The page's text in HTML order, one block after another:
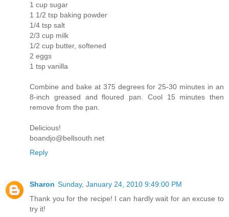
1 cup sugar
1 1/2 tsp baking powder
1/4 tsp salt
2/3 cup milk
1/2 cup butter, softened
2 eggs
1 tsp vanilla
Combine and bake at 375 degrees for 25-30 minutes in an
8-inch greased and floured pan. Cool 15 minutes then
remove from the pan.
Delicious!
boandjo@bellsouth.net
Reply
Sharon Sunday, January 24, 2010 9:49:00 PM
Thank you for the recipe! I can hardly wait for an excuse to
try it!